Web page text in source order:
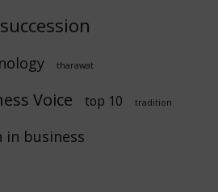
succession
tharawat
Voice top 10 tradition
in business